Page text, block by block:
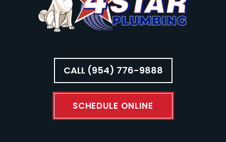
CALL (954) 776-9888
SCHEDULE ONLINE